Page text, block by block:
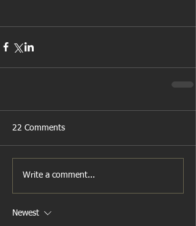
22 Comments
Write a comment...
Newest